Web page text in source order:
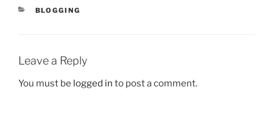
CATEGORIES
BLOGGING
Leave a Reply
You must be logged in to post a comment.